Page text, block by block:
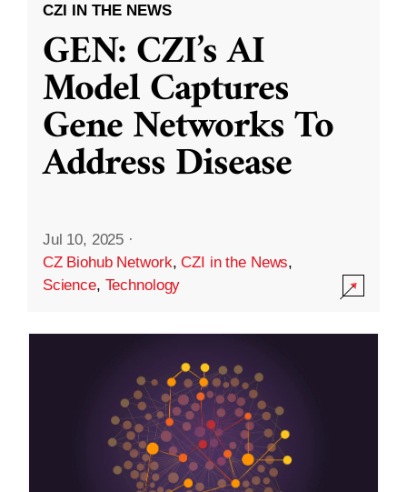
CZI IN THE NEWS
GEN: CZI’s AI
Model Captures
Gene Networks To
Address Disease
Jul 10, 2025 ·
CZ Biohub Network,CZI in the News,
Science, Technology